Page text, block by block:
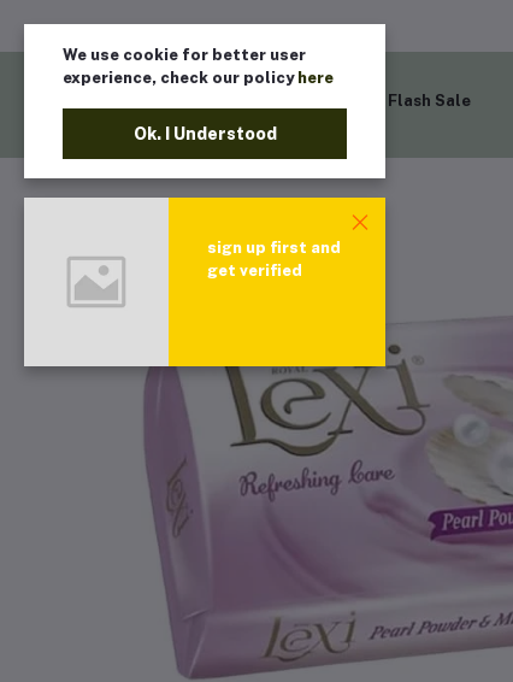
Flash Sale
We use cookie for better user
experience, check our policy here
Ok. I Understood
sign up first and
get verified